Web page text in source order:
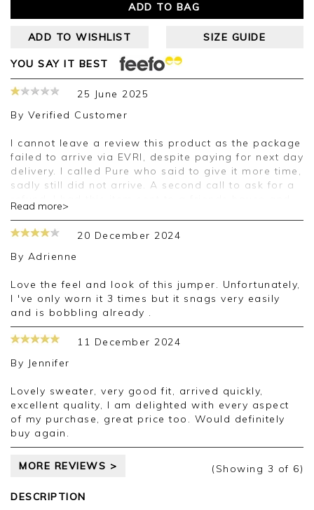
ADD TO BAG
ADD TO WISHLIST SIZE GUIDE
YOU SAY IT BEST
25 June 2025
By Verified Customer
I cannot leave a review this product as the package
failed to arrive via EVRI, despite paying for next day
delivery. I called Pure who said to give it more time,
sadly still did not arrive. A second call to ask for a
she reports that it has still has not arrived, so I
week and 3 days later. Pure tried to be helpful and
the gentleman I spoke with was very pleasant.
I understand that deliveries via EVRI are often
delivery company. Needless to say I am very
disappointed.
Read more>
20 December 2024
By Adrienne
Love the feel and look of this jumper. Unfortunately,
I 've only worn it 3 times but it snags very easily
and is bobbling already .
11 December 2024
By Jennifer
Lovely sweater, very good fit, arrived quickly,
excellent quality, I am delighted with every aspect
of my purchase, great price too. Would definitely
buy again.
MORE REVIEWS > (Showing 3 of 6)
DESCRIPTION